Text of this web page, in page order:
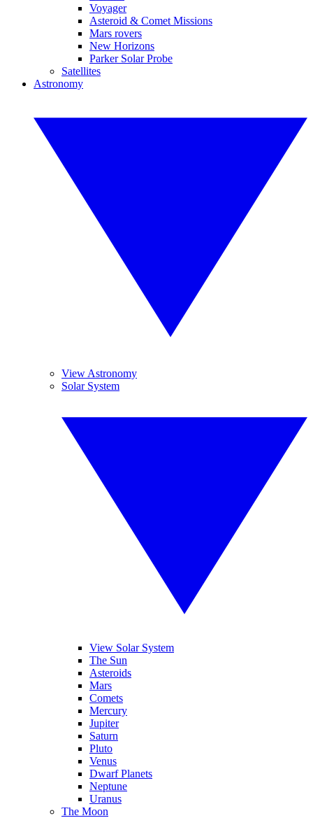
Voyager
Asteroid & Comet Missions
Mars rovers
New Horizons
Parker Solar Probe
Satellites
Astronomy
View Astronomy
Solar System
View Solar System
The Sun
Asteroids
Mars
Comets
Mercury
Jupiter
Saturn
Pluto
Venus
Dwarf Planets
Neptune
Uranus
The Moon